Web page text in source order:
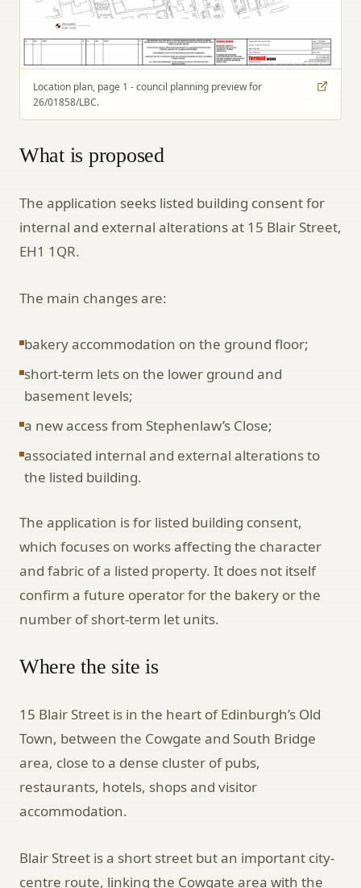
Location plan, page 1 - council planning preview for
26/01858/LBC.
What is proposed
The application seeks listed building consent for
internal and external alterations at 15 Blair Street,
EH1 1QR.
The main changes are:
bakery accommodation on the ground floor;
short-term lets on the lower ground and
basement levels;
a new access from Stephenlaw’s Close;
associated internal and external alterations to
the listed building.
The application is for listed building consent,
which focuses on works affecting the character
and fabric of a listed property. It does not itself
confirm a future operator for the bakery or the
number of short-term let units.
Where the site is
15 Blair Street is in the heart of Edinburgh’s Old
Town, between the Cowgate and South Bridge
area, close to a dense cluster of pubs,
restaurants, hotels, shops and visitor
accommodation.
Blair Street is a short street but an important city-
centre route, linking the Cowgate area with the